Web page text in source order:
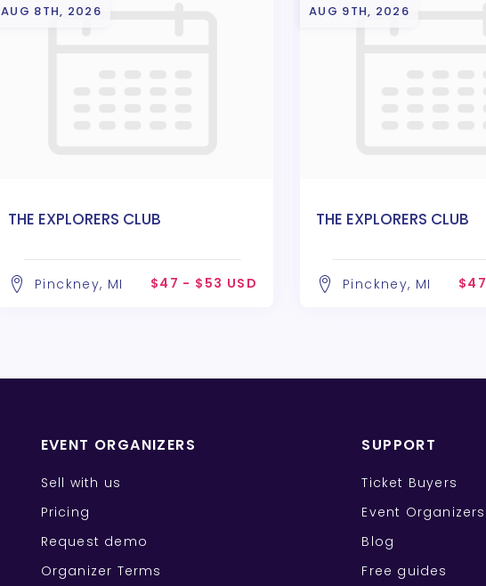
AUG 8TH, 2026
THE EXPLORERS CLUB
Pinckney, MI $47 - $53 USD
AUG 9TH, 2026
THE EXPLORERS CLUB
Pinckney, MI
EVENT ORGANIZERS
Sell with us
Pricing
Request demo
Organizer Terms
SUPPORT
Ticket Buyers
Event Organizers
Blog
Free guides